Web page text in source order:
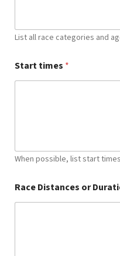
List all race categories and
Start times *
When possible, list start
Race Distances or